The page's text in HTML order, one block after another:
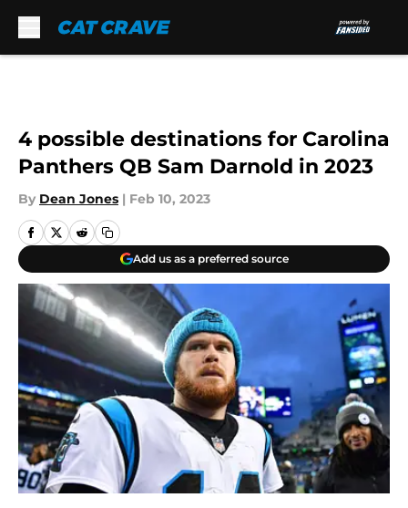
4 possible destinations for Carolina
Panthers QB Sam Darnold in 2023
By Dean Jones | Feb 10, 2023
Add us as a preferred source